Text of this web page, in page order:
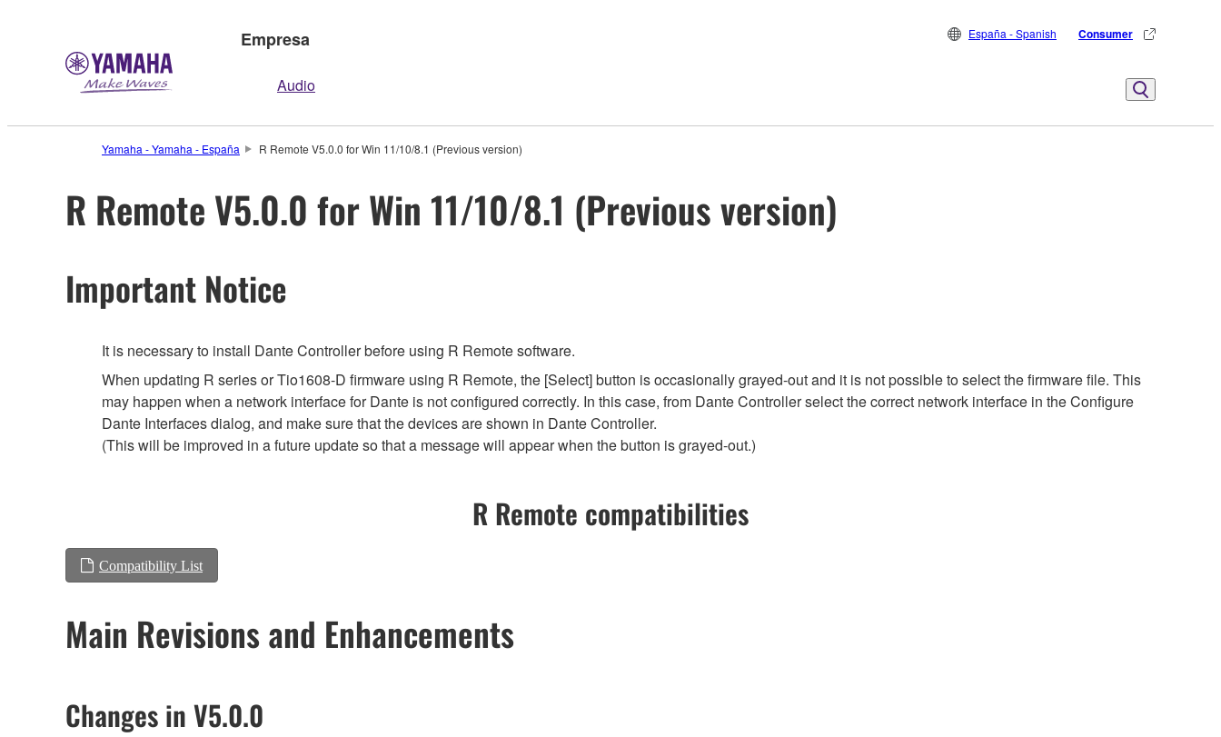
Empresa
Audio
España - Spanish Consumer
Yamaha - Yamaha - España R Remote V5.0.0 for Win 11/10/8.1 (Previous version)
R Remote V5.0.0 for Win 11/10/8.1 (Previous version)
Important Notice
It is necessary to install Dante Controller before using R Remote software.
When updating R series or Tio1608-D firmware using R Remote, the [Select] button is occasionally grayed-out and it is not possible to select the firmware file. This
may happen when a network interface for Dante is not configured correctly. In this case, from Dante Controller select the correct network interface in the Configure
Dante Interfaces dialog, and make sure that the devices are shown in Dante Controller.
(This will be improved in a future update so that a message will appear when the button is grayed-out.)
R Remote compatibilities
Compatibility List
Main Revisions and Enhancements
Changes in V5.0.0